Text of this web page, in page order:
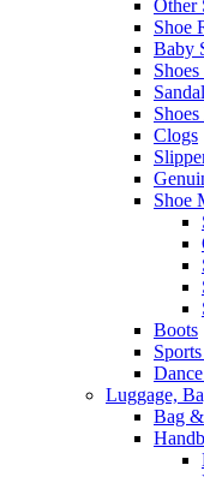
Other
Shoe
Baby
Clogs
Shoe
Boots
Luggage,
Bag